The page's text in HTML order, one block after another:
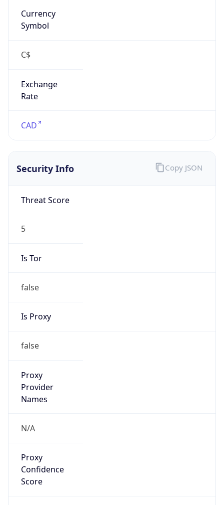
Currency
Symbol
C$
Exchange
Rate
CAD
Security Info
Threat Score
5
Is Tor
false
Is Proxy
false
Proxy
Provider
Names
N/A
Proxy
Confidence
Score
Copy JSON